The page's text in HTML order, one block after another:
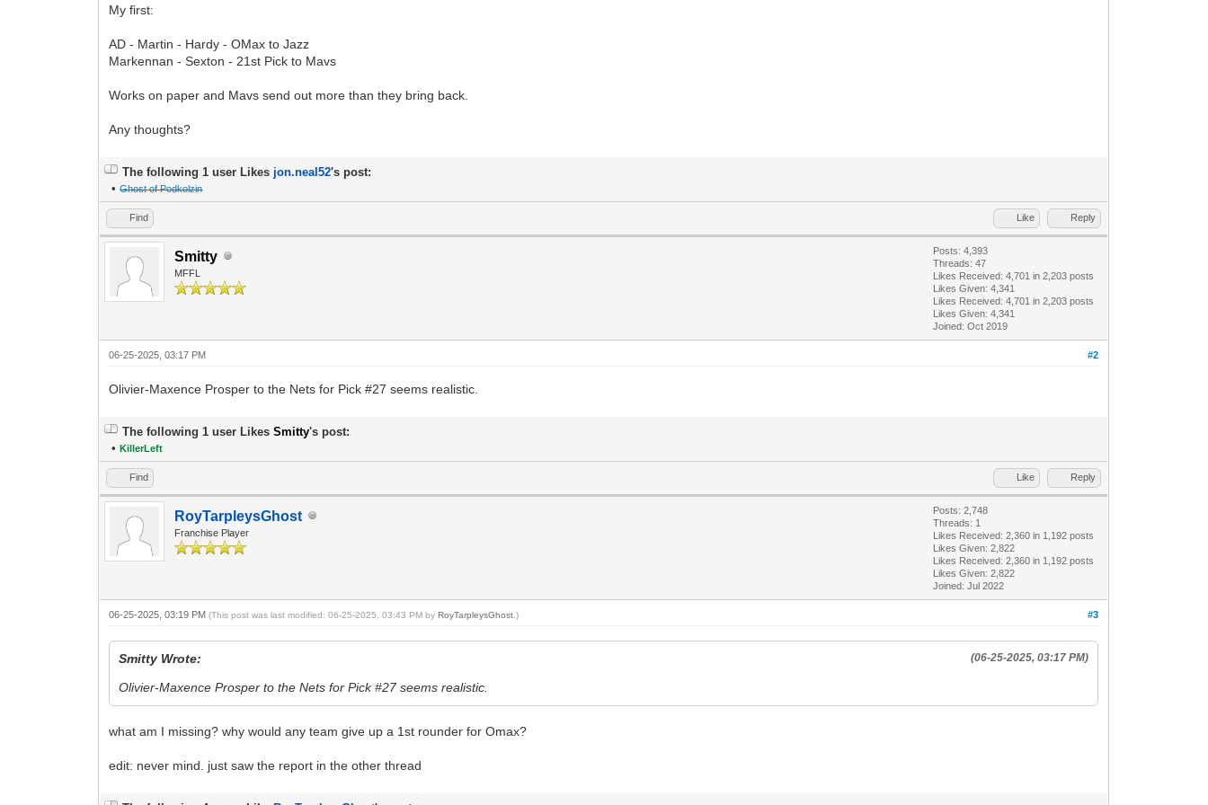
My first:
AD - Martin - Hardy - OMax to Jazz
Markennan - Sexton - 21st Pick to Mavs
Works on paper and Mavs send out more than they bring back.
Any thoughts?
The following 1 user Likes jon.neal52's post:
•Ghost of Podkolzin
Find Like Reply
Smitty
MFFL
Posts: 4,393
Threads: 47
Likes Received:4,701 in 2,203 posts
Likes Given: 4,341
Likes Received:4,701 in 2,203 posts
Likes Given: 4,341
Joined: Oct 2019
#2
06-25-2025, 03:17 PM
Olivier-Maxence Prosper to the Nets for Pick #27 seems realistic.
The following 1 user LikesSmitty's post:
•KillerLeft
Find Like Reply
RoyTarpleysGhost
Franchise Player
Posts: 2,748
Threads: 1
Likes Received:2,360 in 1,192 posts
Likes Given: 2,822
Likes Received:2,360 in 1,192 posts
Likes Given: 2,822
Joined: Jul 2022
#3
06-25-2025, 03:19 PM(This post was last modified: 06-25-2025, 03:43 PM byRoyTarpleysGhost .)
(06-25-2025, 03:17 PM)
Smitty Wrote:
Olivier-Maxence Prosper to the Nets for Pick #27 seems realistic.
what am I missing? why would any team give up a 1st rounder for Omax?
edit: never mind. just saw the report in the other thread